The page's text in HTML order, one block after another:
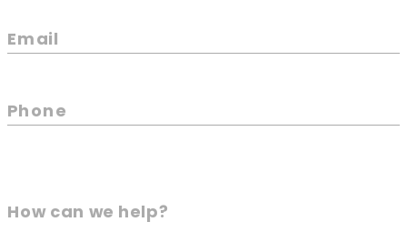
Email
Phone
How can we help?